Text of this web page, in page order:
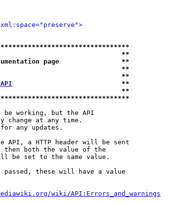
**
page                **
**
**
                            **
**
be working, but the API
change at any time.
any updates.
API, a HTTP header will be sent
then both the value of the
be set to the same value.
passed, these will have a value
wiki/API:Errors_and_warnings